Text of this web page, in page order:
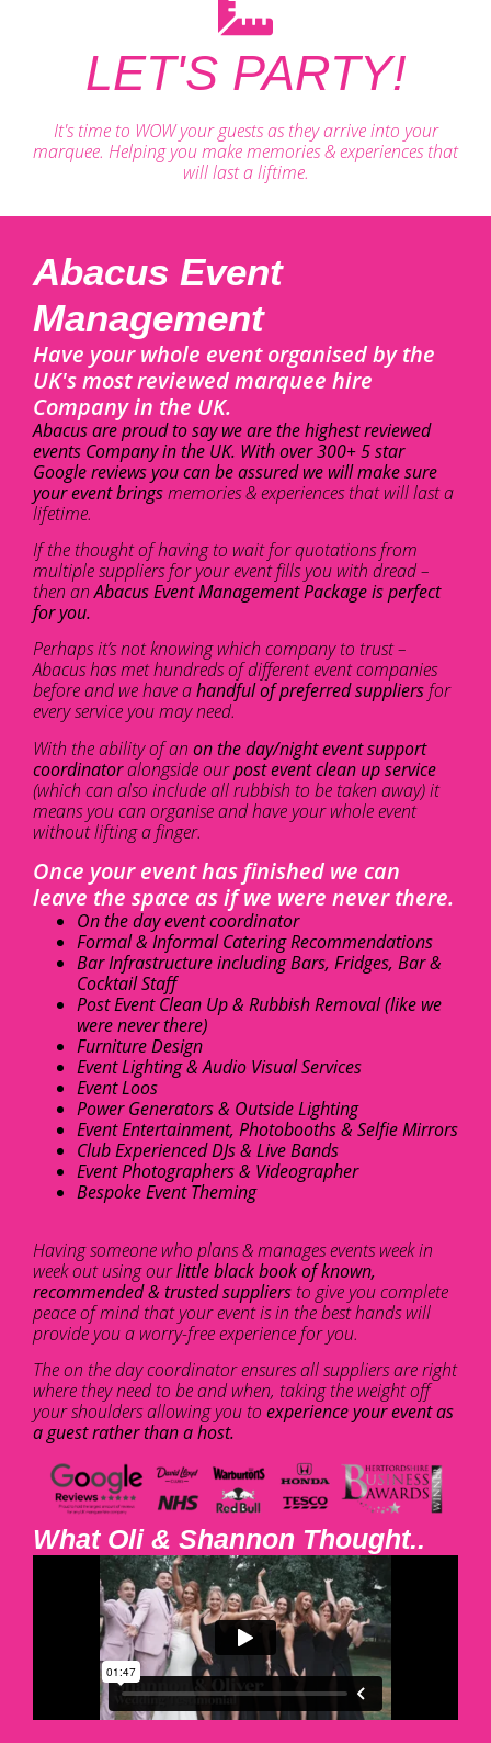
LET'S PARTY!
It's time to WOW your guests as they arrive into your
marquee. Helping you make memories & experiences that
will last a liftime.
Abacus Event
Management
Have your whole event organised by the
UK's most reviewed marquee hire
Company in the UK.
Abacus are proud to say we are the highest reviewed
events Company in the UK. With over 300+ 5 star
Google reviews you can be assured we will make sure
your event bringsmemories & experiences that will last a
lifetime.
If the thought of having to wait for quotations from
multiple suppliers for your event fills you with dread –
then anAbacus Event Management Package is perfect
for you.
Perhaps it’s not knowing which company to trust –
Abacus has met hundreds of different event companies
before and we have ahandful of preferred suppliers for
every service you may need.
With the ability of an on the day/night event support
coordinatoralongside ourpost event clean up service
(which can also include all rubbish to be taken away) it
means you can organise and have your whole event
without lifting a finger.
Once your event has finished we can
leave the space as if we were never there.
On the day event coordinator
Formal & Informal Catering Recommendations
Bar Infrastructure including Bars, Fridges, Bar &
Cocktail Staff
Post Event Clean Up & Rubbish Removal (like we
were never there)
Furniture Design
Event Lighting & Audio Visual Services
Event Loos
Power Generators & Outside Lighting
Event Entertainment, Photobooths & Selfie Mirrors
Club Experienced DJs & Live Bands
Event Photographers & Videographer
Bespoke Event Theming
Having someone who plans & manages events week in
week out using ourlittle black book of known,
recommended & trusted suppliers to give you complete
peace of mind that your event is in the best hands will
provide you a worry-free experience for you.
The on the day coordinator ensures all suppliers are right
where they need to be and when, taking the weight off
your shoulders allowing you to experience your event as
a guest rather than a host.
What Oli & Shannon Thought..